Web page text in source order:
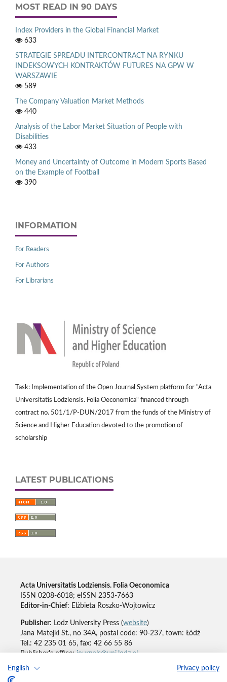
English Privacy policy
MOST READ IN 90 DAYS
Index Providers in the Global Financial Market
633
STRATEGIE SPREADU INTERCONTRACT NA RYNKU
INDEKSOWYCH KONTRAKTÓW FUTURES NA GPW W
WARSZAWIE
589
The Company Valuation Market Methods
440
Analysis of the Labor Market Situation of People with
Disabilities
433
Money and Uncertainty of Outcome in Modern Sports Based
on the Example of Football
390
INFORMATION
For Readers
For Authors
For Librarians
Task: Implementation of the Open Journal System platform for "Acta
Universitatis Lodziensis. Folia Oeconomica" financed through
contract no. 501/1/P-DUN/2017 from the funds of the Ministry of
Science and Higher Education devoted to the promotion of
scholarship
LATEST PUBLICATIONS
Acta Universitatis Lodziensis. Folia Oeconomica
ISSN 0208-6018; eISSN 2353-7663
Editor-in-Chief: Elżbieta Roszko-Wojtowicz
Publisher: Lodz University Press (website)
Jana Matejki St., no 34A, postal code: 90-237, town: Łódź
Tel.: 42 235 01 65, fax: 42 66 55 86
Publisher's office:journals@uni.lodz.pl
Accesibility declaration